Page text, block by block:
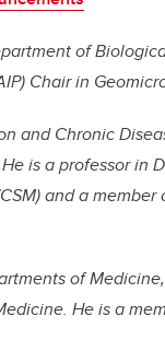
of
Chair in
and Chronic
is a professor in
and a
of
He is a